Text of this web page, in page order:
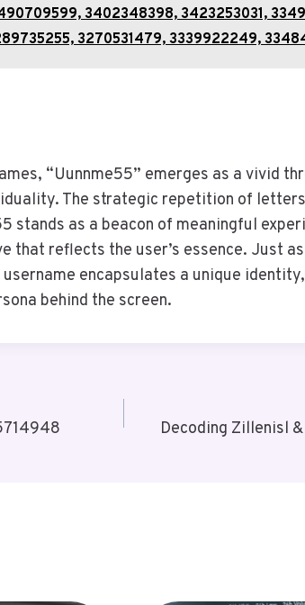
3402348398, 3423253031,
3270531479, 3339922249,
“Uunnme55” emerges as a vivid
The strategic repetition of
stands as a beacon of meaningful
that reflects the user’s essence. Just
encapsulates a unique
behind the screen.
Decoding Zillenisl